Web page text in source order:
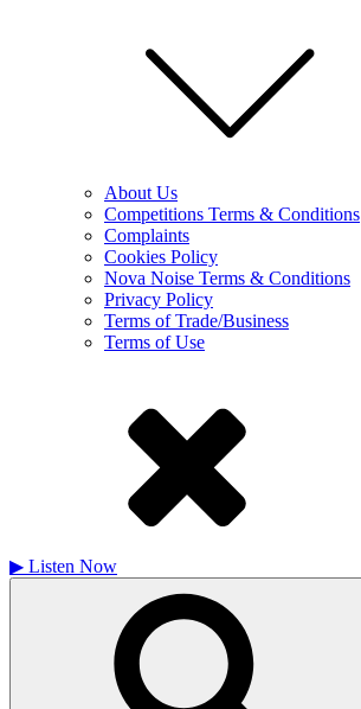
About Us
Competitions Terms & Conditions
Complaints
Cookies Policy
Nova Noise Terms & Conditions
Privacy Policy
Terms of Trade/Business
Terms of Use
▶ Listen Now